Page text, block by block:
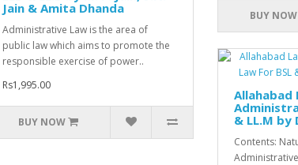
Jain & Amita Dhanda
Administrative Law is the area of
public law which aims to promote the
responsible exercise of power..
Rs1,995.00
BUY NOW
BUY NOW
Allahabad
& LL.M by
Contents: